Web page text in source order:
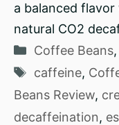
a balanced
natural CO2
Categories
Coffee Beans,
Tags
caffeine,
Beans Review,
decaffeination,